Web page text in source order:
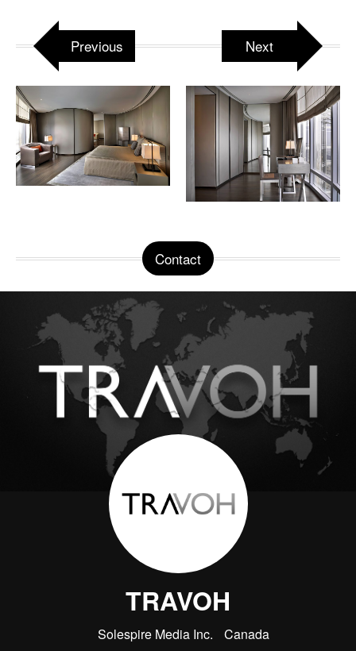
Previous Next
Contact
TRAVOH
Solespire Media Inc. Canada